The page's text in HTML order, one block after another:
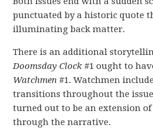
punctuated by a historic quote
illuminating back matter.
There is an additional
Doomsday Clock #1 ought to
Watchmen #1. Watchmen
transitions throughout the
turned out to be an extension of
through the narrative.